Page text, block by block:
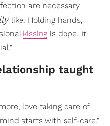
are necessary
like. Holding hands,
kissing is dope. It
taught
love taking care of
starts with self-care."